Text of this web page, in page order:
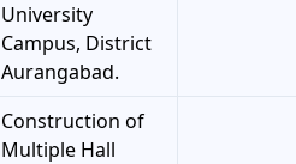
University
Campus, District
Aurangabad.
Construction of
Multiple Hall